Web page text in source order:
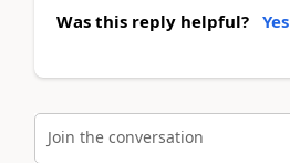
Was this reply helpful? Yes
Join the conversation